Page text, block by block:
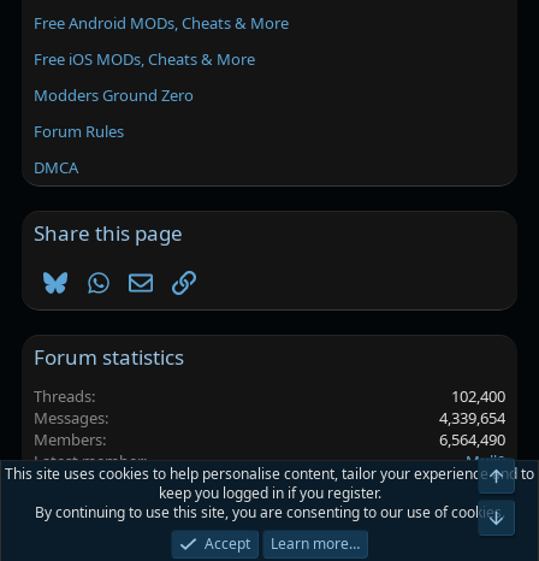
Free Android MODs, Cheats & More
Free iOS MODs, Cheats & More
Modders Ground Zero
Forum Rules
DMCA
Share this page
BlueskyWhatsApp
EmailLink
Forum statistics
Threads
102,400
Messages
4,339,654
Members
6,564,490
Latest member
Mull0
Platinmods.com - Futuristic S-Dark
Privacy policy Help Home
This site uses cookies to help personalise content, tailor your experience and to
keep you logged in if you register.
By continuing to use this site, you are consenting to our use of cookies.
Accept
Learn more…
Top